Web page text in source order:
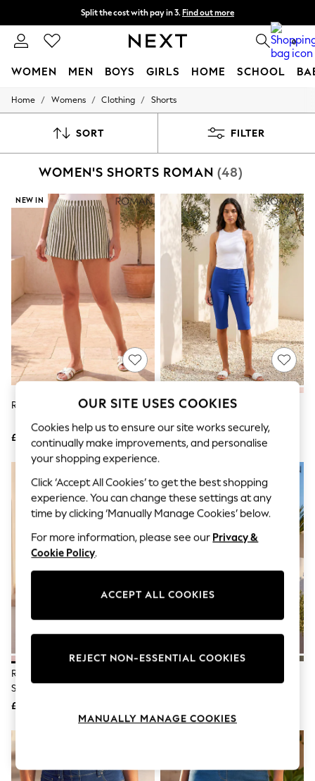
Split the cost with pay in 3. Find out more
Delivery to store or home delivery available* T&Cs apply 0
WOMEN MEN BOYS GIRLS HOME SCHOOL
For You
New In & Trending
Top Picks
Polka Dots
Summer Textures
Blues & Chambrays
Chocolate Brown
Linen Collection
Summer Whites
Jorts & Bermuda Shorts
Summer Footwear
Hardware Detailing
The Occasion Shop
Boho Styles
Festival
Escape into Summer: As Advertised
Top Picks
Spring Dressing
Jeans & a Nice Top
Coastal Prints
Capsule Wardrobe
Graphic Styles
Festival
Balloon Trousers
Self.
All Clothing
Beachwear
Blazers
Coats & Jackets
Co-ords
Dresses
Fleeces
Leggings
Loungewear
Shorts
Swimwear
Home / Womens / Clothing / Shorts
SORT FILTER
WOMEN'S SHORTS ROMAN (48)
NEW IN
Roman Green Stripe Shorts
£32
Roman Dark Blue Knee Length
£32
Roman Light Pink Knee Length
Stretch Shorts
£32
OUR SITE USES COOKIES
Cookies help us to ensure our site works securely,
continually make improvements, and personalise
your shopping experience.
Click ‘Accept All Cookies’ to get the best shopping
experience. You can change these settings at any
time by clicking ‘Manually Manage Cookies’ below.
For more information, please see our Privacy &
Cookie Policy.
ACCEPT ALL COOKIES
REJECT NON-ESSENTIAL COOKIES
MANUALLY MANAGE COOKIES